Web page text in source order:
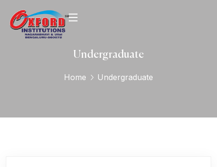
Undergraduate
Home Undergraduate